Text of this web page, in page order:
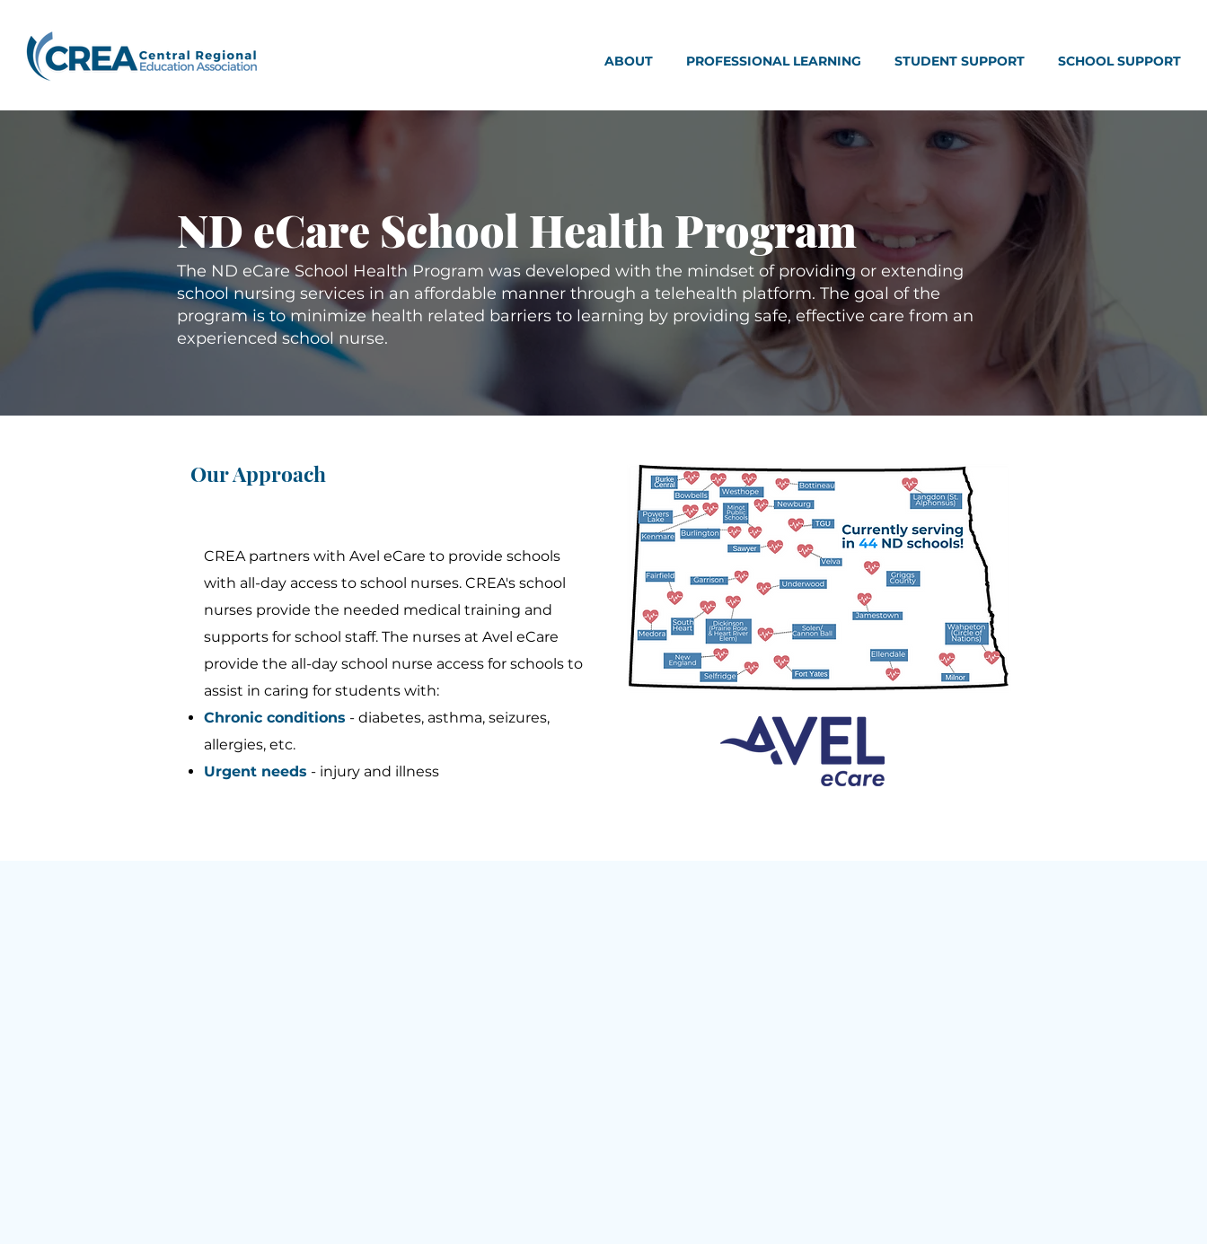
ABOUT PROFESSIONAL LEARNING STUDENT SUPPORT SCHOOL SUPPORT
ND eCare School Health Program
The ND eCare School Health Program was developed with the mindset of providing or extending
school nursing services in an affordable manner through a telehealth platform. The goal of the
program is to minimize health related barriers to learning by providing safe, effective care from an
experienced school nurse.
Our Approach
CREA partners with Avel eCare to provide schools
with all-day access to school nurses. CREA's school
nurses provide the needed medical training and
supports for school staff. The nurses at Avel eCare
provide the all-day school nurse access for schools to
assist in caring for students with:
Chronic conditions - diabetes, asthma, seizures,
allergies, etc.
Urgent needs - injury and illness